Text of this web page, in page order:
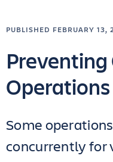
PUBLISHED FEBRUARY 13,
Operations
Some
concurrently for